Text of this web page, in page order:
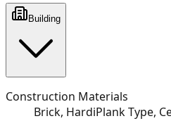
Building
Construction Materials
Brick, HardiPlank Type,